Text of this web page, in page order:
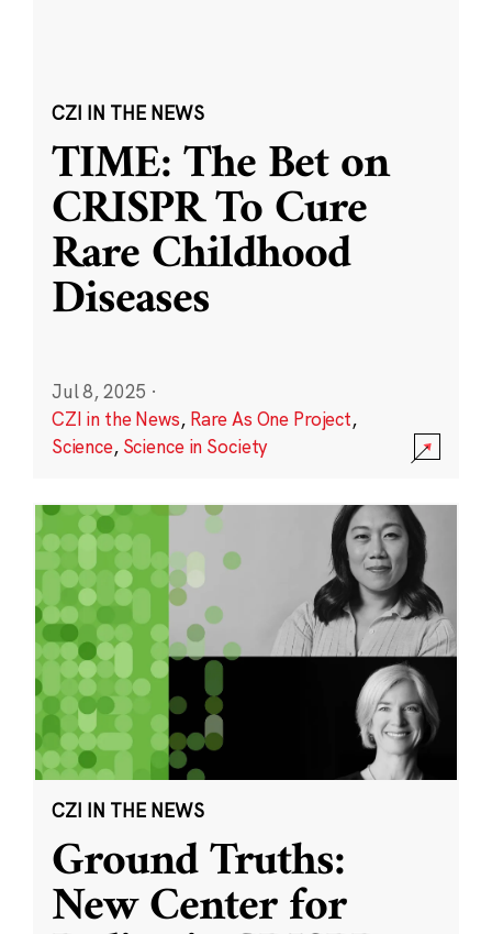
CZI IN THE NEWS
TIME: The Bet on
CRISPR To Cure
Rare Childhood
Diseases
Jul 8, 2025 ·
CZI in the News, Rare As One Project,
Science, Science in Society
CZI IN THE NEWS
Ground Truths:
New Center for